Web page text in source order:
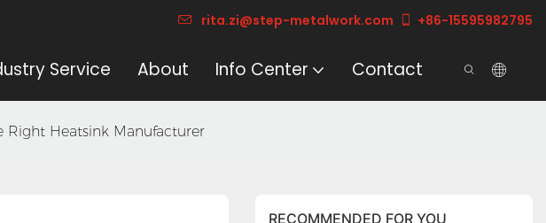
rita.zi@step-metalwork.com +86-15595982795
Service About Info Center Contact
Right Heatsink Manufacturer
RECOMMENDED FOR YOU